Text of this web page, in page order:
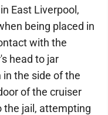
East Liverpool,
being placed in
with the
head to jar
the side of the
of the cruiser
the jail, attempting